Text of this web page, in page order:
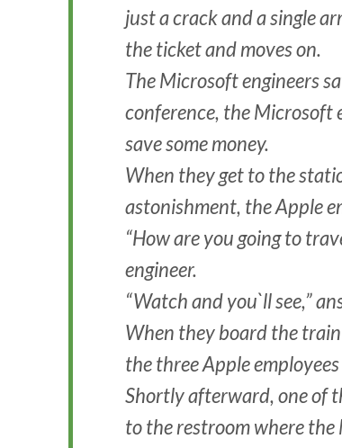
just a crack and a single
the ticket and moves on.
The Microsoft engineers
conference, the Microsoft
save some money.
When they get to the
astonishment, the Apple
“How are you going to
engineer.
“Watch and you`ll see,”
When they board the
the three Apple
Shortly afterward, one of
to the restroom where the